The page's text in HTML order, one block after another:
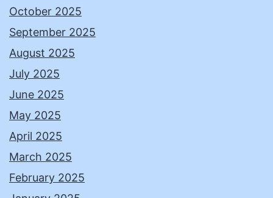
October 2025
September 2025
August 2025
July 2025
June 2025
May 2025
April 2025
March 2025
February 2025